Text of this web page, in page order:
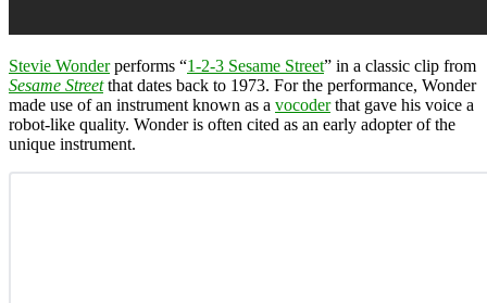
Stevie Wonderperforms “1-2-3 Sesame Street” in a classic clip from
Sesame Streetthat dates back to 1973. For the performance, Wonder
made use of an instrument known as a vocoderthat gave his voice a
robot-like quality. Wonder is often cited as an early adopter of the
unique instrument.